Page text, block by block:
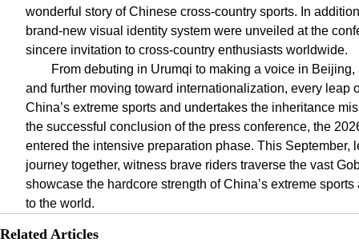
wonderful story of Chinese cross-country sports. In
brand-new visual identity system were unveiled at the
sincere invitation to cross-country enthusiasts worldwide.
From debuting in Urumqi to making a voice in
and further moving toward internationalization, every leap
China’s extreme sports and undertakes the inheritance
the successful conclusion of the press conference, the
entered the intensive preparation phase. This September,
journey together, witness brave riders traverse the vast
showcase the hardcore strength of China’s extreme
to the world.
Related Articles